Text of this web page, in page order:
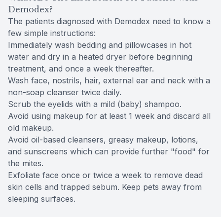
Demodex?
The patients diagnosed with Demodex need to know a
few simple instructions:
Immediately wash bedding and pillowcases in hot
water and dry in a heated dryer before beginning
treatment, and once a week thereafter.
Wash face, nostrils, hair, external ear and neck with a
non-soap cleanser twice daily.
Scrub the eyelids with a mild (baby) shampoo.
Avoid using makeup for at least 1 week and discard all
old makeup.
Avoid oil-based cleansers, greasy makeup, lotions,
and sunscreens which can provide further "food" for
the mites.
Exfoliate face once or twice a week to remove dead
skin cells and trapped sebum. Keep pets away from
sleeping surfaces.